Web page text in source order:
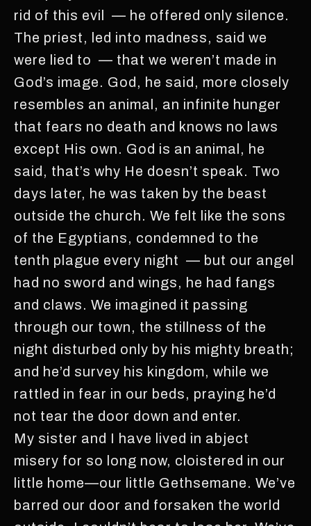
rid of this evil — he offered only silence.
The priest, led into madness, said we
were lied to — that we weren’t made in
God’s image. God, he said, more closely
resembles an animal, an infinite hunger
that fears no death and knows no laws
except His own. God is an animal, he
said, that’s why He doesn’t speak. Two
days later, he was taken by the beast
outside the church. We felt like the sons
of the Egyptians, condemned to the
tenth plague every night — but our angel
had no sword and wings, he had fangs
and claws. We imagined it passing
through our town, the stillness of the
night disturbed only by his mighty breath;
and he’d survey his kingdom, while we
rattled in fear in our beds, praying he’d
not tear the door down and enter.
My sister and I have lived in abject
misery for so long now, cloistered in our
little home—our little Gethsemane. We’ve
barred our door and forsaken the world